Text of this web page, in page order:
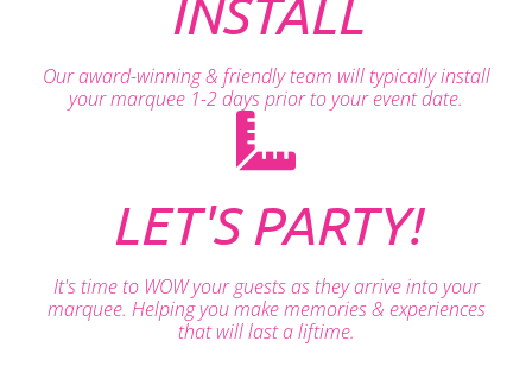
INSTALL
Our award-winning & friendly team will typically install
your marquee 1-2 days prior to your event date.
LET'S PARTY!
It's time to WOW your guests as they arrive into your
marquee. Helping you make memories & experiences
that will last a liftime.